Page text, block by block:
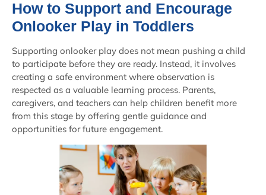
How to Support and Encourage
Onlooker Play in Toddlers
Supporting onlooker play does not mean pushing a child
to participate before they are ready. Instead, it involves
creating a safe environment where observation is
respected as a valuable learning process. Parents,
caregivers, and teachers can help children benefit more
from this stage by offering gentle guidance and
opportunities for future engagement.